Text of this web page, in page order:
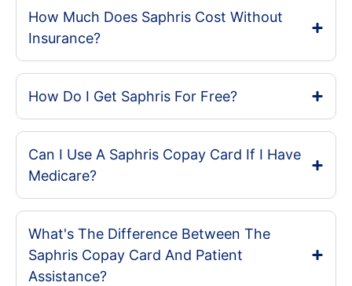
How Much Does Saphris Cost Without
Insurance?
How Do I Get Saphris For Free?
Can I Use A Saphris Copay Card If I Have
Medicare?
What's The Difference Between The
Saphris Copay Card And Patient
Assistance?